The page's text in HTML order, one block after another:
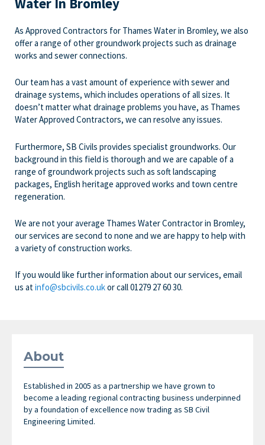
As Approved Contractors for Thames Water in Bromley, we also
offer a range of other groundwork projects such as drainage
works and sewer connections.
Our team has a vast amount of experience with sewer and
drainage systems, which includes operations of all sizes. It
doesn’t matter what drainage problems you have, as Thames
Water Approved Contractors, we can resolve any issues.
Furthermore, SB Civils provides specialist groundworks. Our
background in this field is thorough and we are capable of a
range of groundwork projects such as soft landscaping
packages, English heritage approved works and town centre
regeneration.
We are not your average Thames Water Contractor in Bromley,
our services are second to none and we are happy to help with
a variety of construction works.
If you would like further information about our services, email
us atinfo@sbcivils.co.ukor call 01279 27 60 30.
About
Established in 2005 as a partnership we have grown to
become a leading regional contracting business underpinned
by a foundation of excellence now trading as SB Civil
Engineering Limited.